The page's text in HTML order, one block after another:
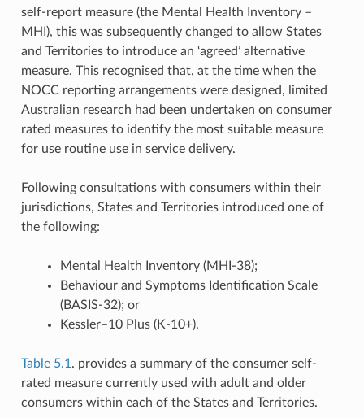
self-report measure (the Mental Health Inventory –
MHI), this was subsequently changed to allow States
and Territories to introduce an ‘agreed’ alternative
measure. This recognised that, at the time when the
NOCC reporting arrangements were designed, limited
Australian research had been undertaken on consumer
rated measures to identify the most suitable measure
for use routine use in service delivery.
Following consultations with consumers within their
jurisdictions, States and Territories introduced one of
the following:
Mental Health Inventory (MHI-38);
Behaviour and Symptoms Identification Scale
(BASIS-32); or
Kessler–10 Plus (K-10+).
Table 5.1 . provides a summary of the consumer self-
rated measure currently used with adult and older
consumers within each of the States and Territories.